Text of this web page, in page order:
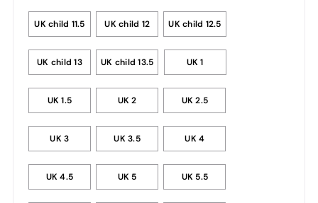
UK child 11.5 UK child 12 UK child 12.5
UK child 13 UK child 13.5 UK 1
UK 1.5 UK 2 UK 2.5
UK 3 UK 3.5 UK 4
UK 4.5 UK 5 UK 5.5